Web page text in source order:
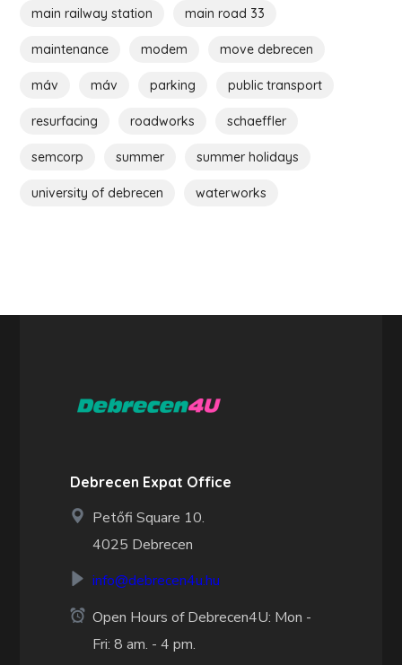
main railway station main road 33
maintenance modem move debrecen
máv máv parking public transport
resurfacing roadworks schaeffler
semcorp summer summer holidays
university of debrecen waterworks
Debrecen Expat Office
Petőfi Square 10.
4025 Debrecen
info@debrecen4u.hu
Open Hours of Debrecen4U: Mon -
Fri: 8 am. - 4 pm.